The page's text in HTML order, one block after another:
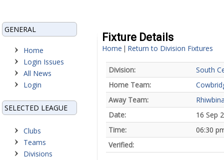
GENERAL
Home
Login Issues
All News
Login
SELECTED LEAGUE
Clubs
Teams
Divisions
Fixture Details
Home | Return to Division Fixtures
Division:
South
Home Team:
Away Team:
Date:
16 Sep
Time:
06:30
Verified: